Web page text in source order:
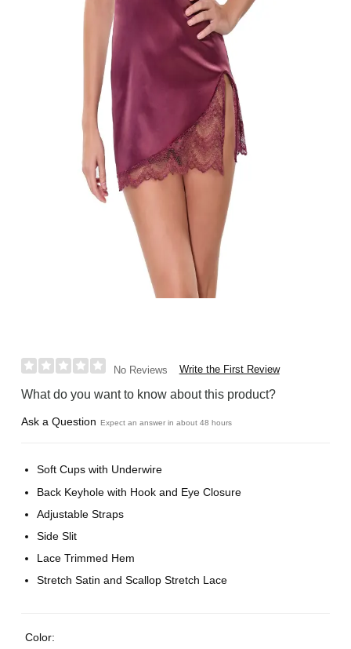
No Reviews Write the First Review
What do you want to know about this product?
Ask a Question Expect an answer in about 48 hours
Soft Cups with Underwire
Back Keyhole with Hook and Eye Closure
Adjustable Straps
Side Slit
Lace Trimmed Hem
Stretch Satin and Scallop Stretch Lace
Color: